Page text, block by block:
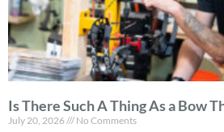
Is There Such A Thing As a Bow
July 20, 2026 No Comments